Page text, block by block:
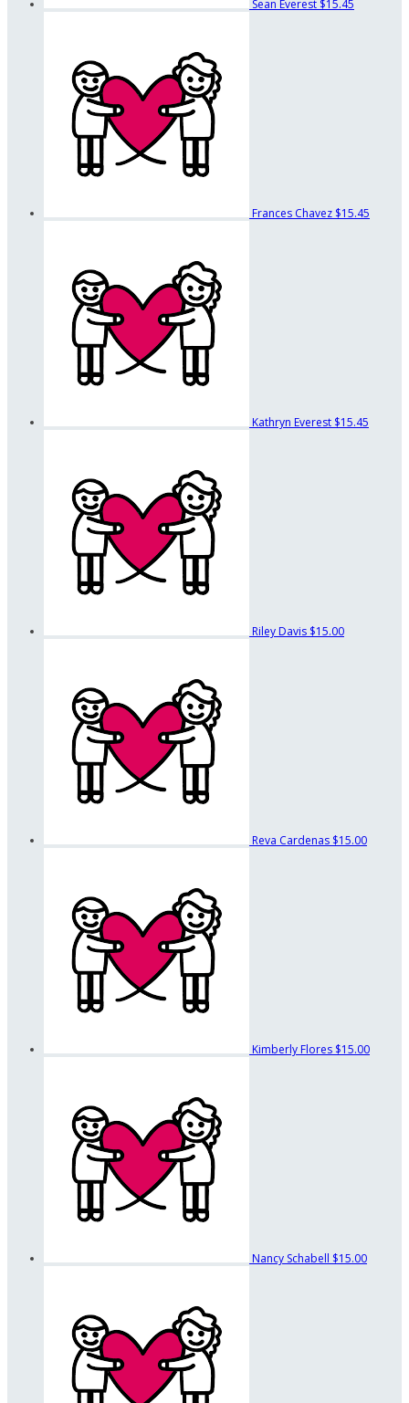
Sean Everest $15.45
Frances Chavez $15.45
Kathryn Everest $15.45
Riley Davis $15.00
Reva Cardenas $15.00
Kimberly Flores $15.00
Nancy Schabell $15.00